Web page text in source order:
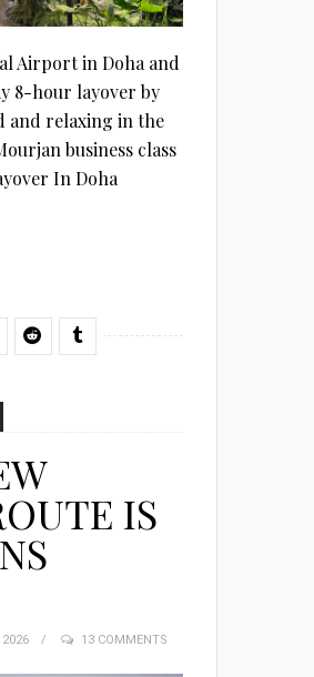
Airport in Doha and
8-hour layover by
and relaxing in the
business class
In Doha
IS
13 COMMENTS